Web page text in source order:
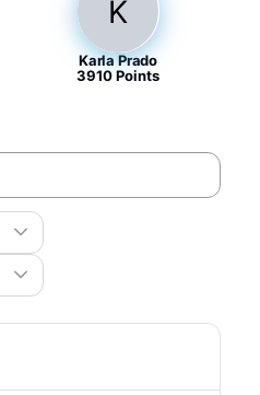
K
Karla Prado
3910Points